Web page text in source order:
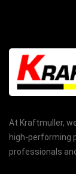
At Kraftmuller,
high-performing
professionals